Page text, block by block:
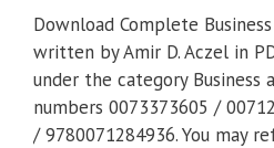
Statistics
(7th
Edition)
quantity
Download Complete
written by Amir D. Aczel in
under the category Business
numbers 0073373605 /
/ 9780071284936. You may